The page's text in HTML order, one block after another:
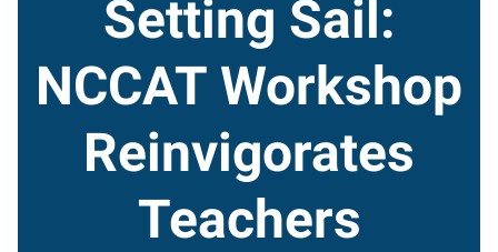
Setting Sail:
NCCAT Workshop
Reinvigorates
Teachers